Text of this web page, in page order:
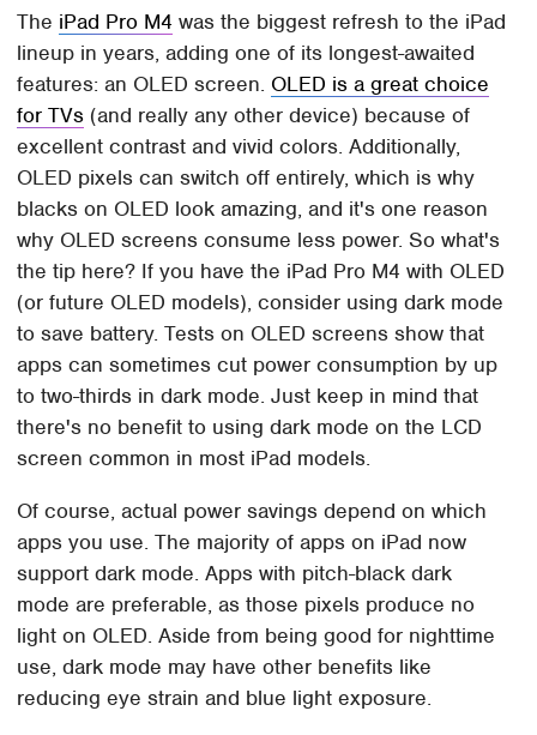
The iPad Pro M4 was the biggest refresh to the iPad
lineup in years, adding one of its longest-awaited
features: an OLED screen. OLED is a great choice
for TVs (and really any other device) because of
excellent contrast and vivid colors. Additionally,
OLED pixels can switch off entirely, which is why
blacks on OLED look amazing, and it's one reason
why OLED screens consume less power. So what's
the tip here? If you have the iPad Pro M4 with OLED
(or future OLED models), consider using dark mode
to save battery. Tests on OLED screens show that
apps can sometimes cut power consumption by up
to two-thirds in dark mode. Just keep in mind that
there's no benefit to using dark mode on the LCD
screen common in most iPad models.
Of course, actual power savings depend on which
apps you use. The majority of apps on iPad now
support dark mode. Apps with pitch-black dark
mode are preferable, as those pixels produce no
light on OLED. Aside from being good for nighttime
use, dark mode may have other benefits like
reducing eye strain and blue light exposure.